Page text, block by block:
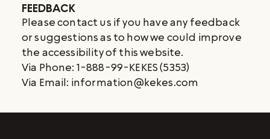
FEEDBACK
Please contact us if you have any feedback
or suggestions as to how we could improve
the accessibility of this website.
Via Phone: 1-888-99-KEKES (5353)
Via Email: information@kekes.com